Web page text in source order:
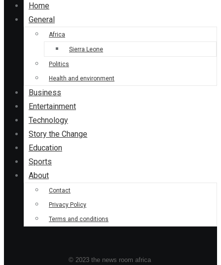
Home
General
Africa
Sierra Leone
Politics
Health and environment
Business
Entertainment
Technology
Story the Change
Education
Sports
About
Contact
Privacy Policy
Terms and conditions
© 2023 the news room africa